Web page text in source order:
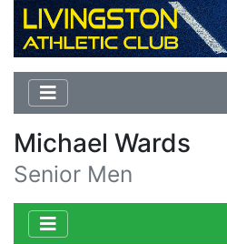
Michael Wards
Senior Men